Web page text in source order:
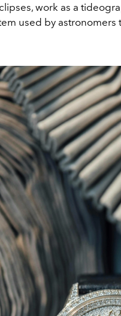
work as a
used by astronomers